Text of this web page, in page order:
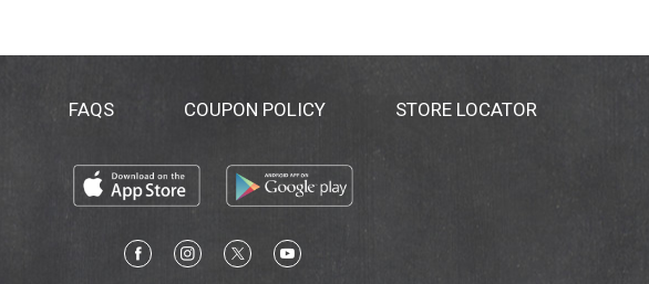
FAQS COUPON POLICY STORE LOCATOR